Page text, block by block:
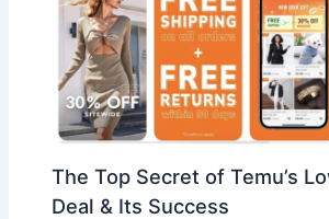
The Top Secret of Temu’s
Deal & Its Success